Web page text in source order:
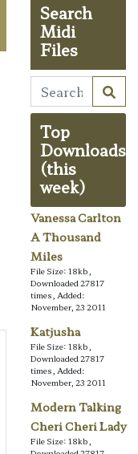
Search
Midi
Files
Top
Downloads
(this
week)
Vanessa Carlton
A Thousand
Miles
File Size: 18kb,
Downloaded 27817
times, Added:
November, 23 2011
Katjusha
File Size: 18kb,
Downloaded 27817
times, Added:
November, 23 2011
Modern Talking
Cheri Cheri Lady
File Size: 18kb,